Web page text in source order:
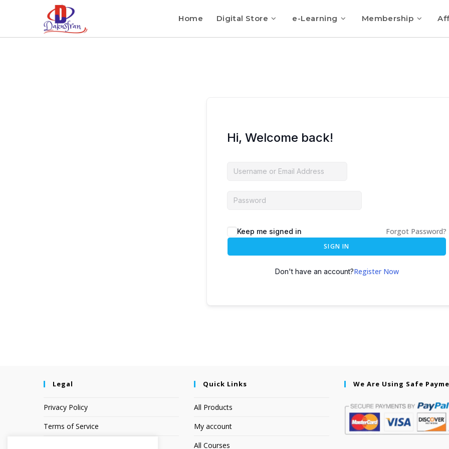
Home Digital Store e-Learning Membership
Hi, Welcome back!
Keep me signed in Forgot Password?
SIGN IN
Don't have an account?Register Now
Legal
Privacy Policy
Terms of Service
Quick Links
All Products
My account
All Courses
We Are Using Safe